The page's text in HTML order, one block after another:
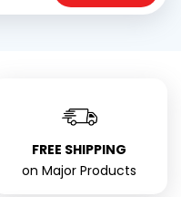
FREE SHIPPING
on Major Products